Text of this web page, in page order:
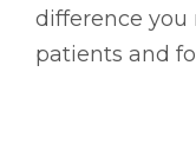
difference you
patients and